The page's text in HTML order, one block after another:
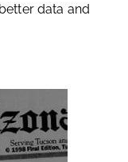
data and